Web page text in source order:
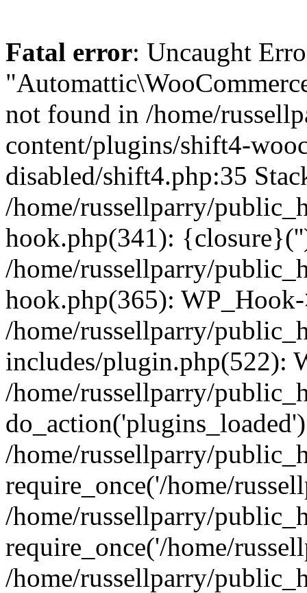
Fatal error: Uncaught
not found in /home/
content/plugins/shift4-
disabled/shift4.php:35
/home/russellparry/
hook.php(341):
/home/russellparry/
hook.php(365):
/home/russellparry/
includes/plugin.php(522):
/home/russellparry/
/home/russellparry/
require_once('/home/
/home/russellparry/
require_once('/home/
/home/russellparry/